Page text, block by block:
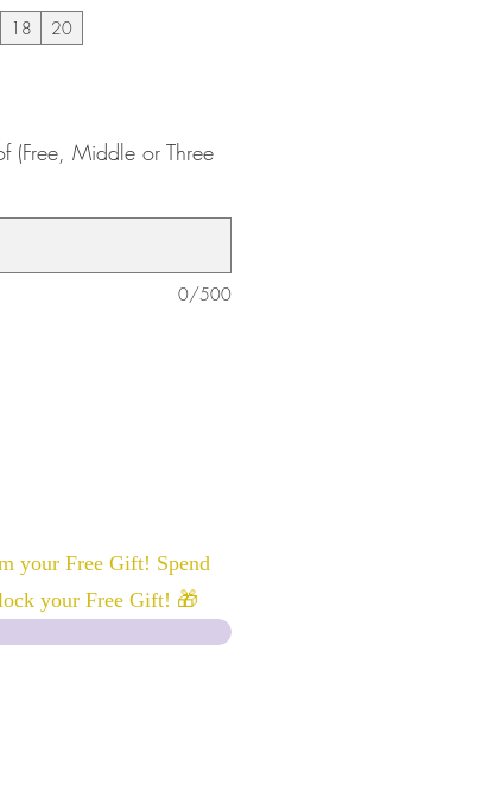
18 20
(Free, Middle or Three
0/500
your Free Gift! Spend
your Free Gift! 🎁